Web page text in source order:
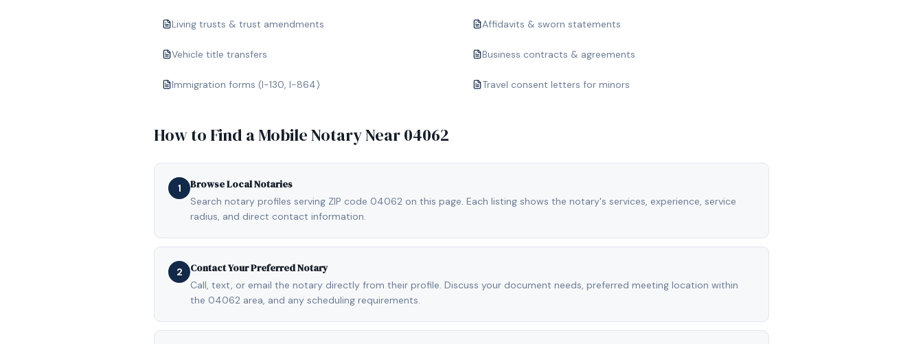
Living trusts & trust amendments Affidavits & sworn statements
Vehicle title transfers Business contracts & agreements
Immigration forms (I-130, I-864) Travel consent letters for minors
How to Find a Mobile Notary Near04062
1 Browse Local Notaries
Search notary profiles serving ZIP code 04062 on this page. Each listing shows the notary's services, experience, service
radius, and direct contact information.
2 Contact Your Preferred Notary
Call, text, or email the notary directly from their profile. Discuss your document needs, preferred meeting location within
the 04062 area, and any scheduling requirements.